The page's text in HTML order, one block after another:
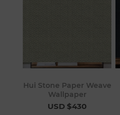
Hui Stone Paper Weave
Wallpaper
USD $430